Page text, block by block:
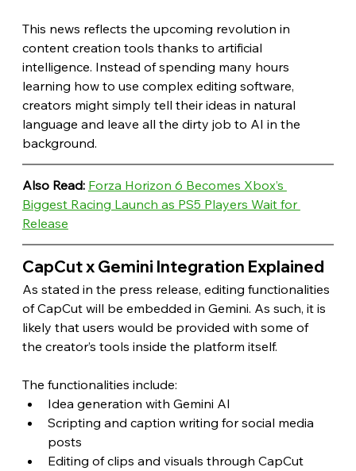
This news reflects the upcoming revolution in
content creation tools thanks to artificial
intelligence. Instead of spending many hours
learning how to use complex editing software,
creators might simply tell their ideas in natural
language and leave all the dirty job to AI in the
background.
Also Read: Forza Horizon 6 Becomes Xbox’s
Biggest Racing Launch as PS5 Players Wait for
Release
CapCut x Gemini Integration Explained
As stated in the press release, editing functionalities
of CapCut will be embedded in Gemini. As such, it is
likely that users would be provided with some of
the creator’s tools inside the platform itself.
The functionalities include:
Idea generation with Gemini AI
Scripting and caption writing for social media
posts
Editing of clips and visuals through CapCut